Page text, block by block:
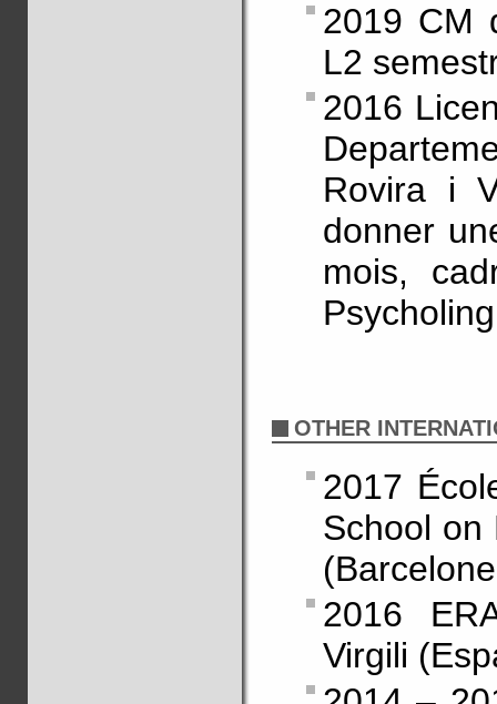
2019 CM
L2
2016
Rovira i
donner
mois,
OTHER
2017
School on
2016
Virgili